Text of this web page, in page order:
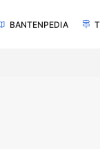
BANTENPEDIA